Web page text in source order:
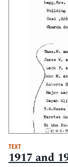
TEXT
1917 and